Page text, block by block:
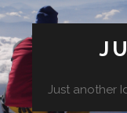
Just another